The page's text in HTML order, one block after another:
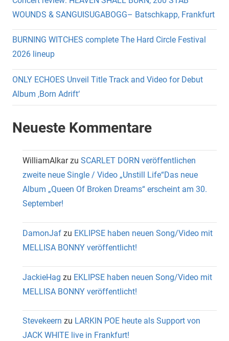
WOUNDS & SANGUISUGABOGG– Batschkapp, Frankfurt
BURNING WITCHES complete The Hard Circle Festival
2026 lineup
ONLY ECHOES Unveil Title Track and Video for Debut
Album ‚Born Adrift‘
Neueste Kommentare
WilliamAlkarzu SCARLET DORN veröffentlichen
zweite neue Single / Video „Unstill Life“Das neue
Album „Queen Of Broken Dreams“ erscheint am 30.
September!
DamonJaf zu EKLIPSE haben neuen Song/Video mit
MELLISA BONNY veröffentlicht!
JackieHag zu EKLIPSE haben neuen Song/Video mit
MELLISA BONNY veröffentlicht!
Stevekeern zu LARKIN POE heute als Support von
JACK WHITE live in Frankfurt!